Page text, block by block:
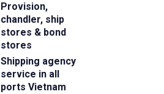
Provision,
chandler, ship
stores & bond
stores
Shipping agency
service in all
ports Vietnam